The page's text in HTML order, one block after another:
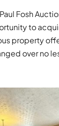
Fosh
to
property
over no